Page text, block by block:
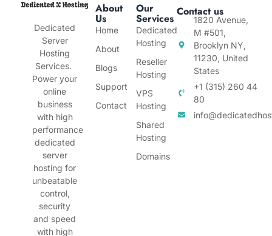
Dedicated
Server
Hosting
Services.
Power your
online
business
with high
performance
dedicated
server
hosting for
unbeatable
control,
security
and speed
with high
About
Us
Home
About
Blogs
Support
Contact
Our
Services
Dedicated
Hosting
Reseller
Hosting
VPS
Hosting
Shared
Hosting
Domains
Contact us
1820 Avenue,
M #501,
Brooklyn NY,
11230, United
States
+1 (315) 260 44
80